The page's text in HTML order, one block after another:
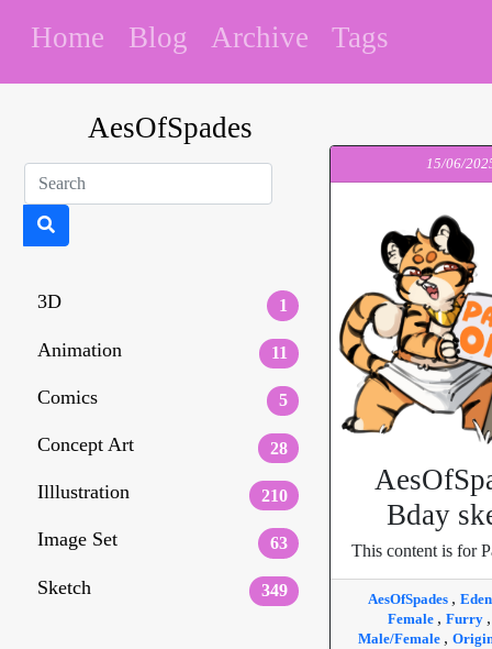
Home Blog Archive Tags
AesOfSpades
3D 1
Animation 11
Comics 5
Concept Art 28
Illlustration 210
Image Set 63
Sketch 349
15/06/
Bday
This content is for
AesOfSpades ,
Female , Furry
Male/Female ,